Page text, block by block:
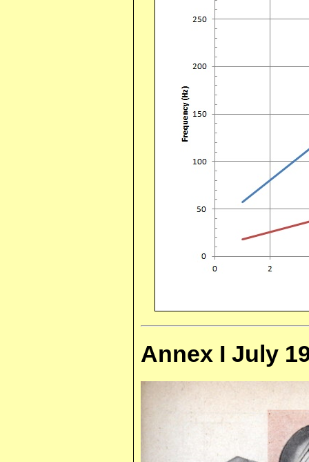
Annex I July